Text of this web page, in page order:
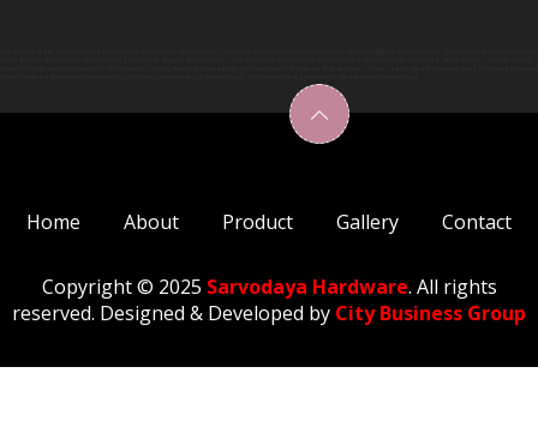
Home About Product Gallery Contact
Copyright © 2025 Sarvodaya Hardware. All rights
reserved. Designed & Developed by City Business Group